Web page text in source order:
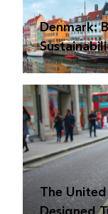
Denmark:
The